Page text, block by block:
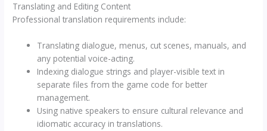
Translating and Editing Content
Professional translation requirements include:
Translating dialogue, menus, cut scenes, manuals, and
any potential voice-acting.
Indexing dialogue strings and player-visible text in
separate files from the game code for better
management.
Using native speakers to ensure cultural relevance and
idiomatic accuracy in translations.